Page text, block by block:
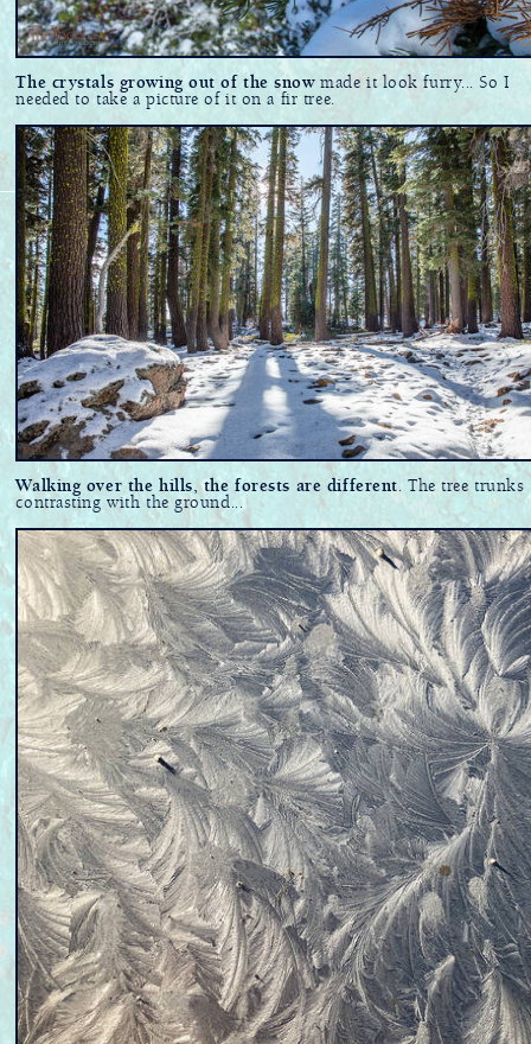
The crystals growing out of the snowmade it look furry... So I
needed to take a picture of it on a fir tree.
Walking over the hills, the forests are different. The tree trunks
contrasting with the ground...